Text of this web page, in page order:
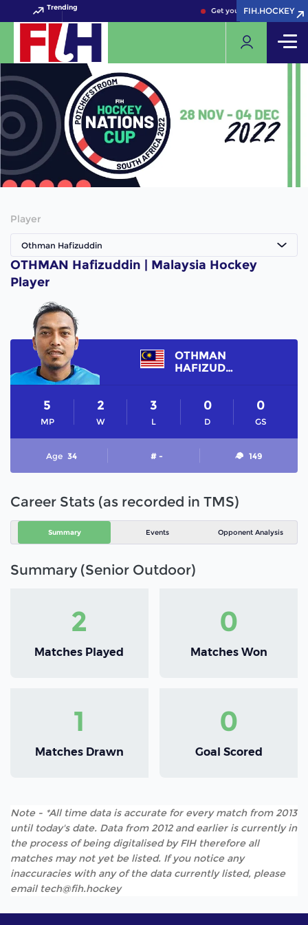
Trending Get your FIH Hockey World
FIH.HOCKEY
FIH.HOCKEY
Player
Othman Hafizuddin
OTHMAN Hafizuddin | Malaysia Hockey
Player
OTHMAN
HAFIZUDDIN
MP
5
W
2
L
3
D
0
GS
0
Age 34 # - 149
Career Stats (as recorded in TMS)
Summary Events Opponent Analysis
Summary (Senior Outdoor)
2
Matches Played
0
Matches Won
1
Matches Drawn
0
Goal Scored
Note - *All time data is accurate for every match from 2013
until today's date. Data from 2012 and earlier is currently in
the process of being digitalised by FIH therefore all
matches may not yet be listed. If you notice any
inaccuracies with any of the data currently listed, please
email tech@fih.hockey